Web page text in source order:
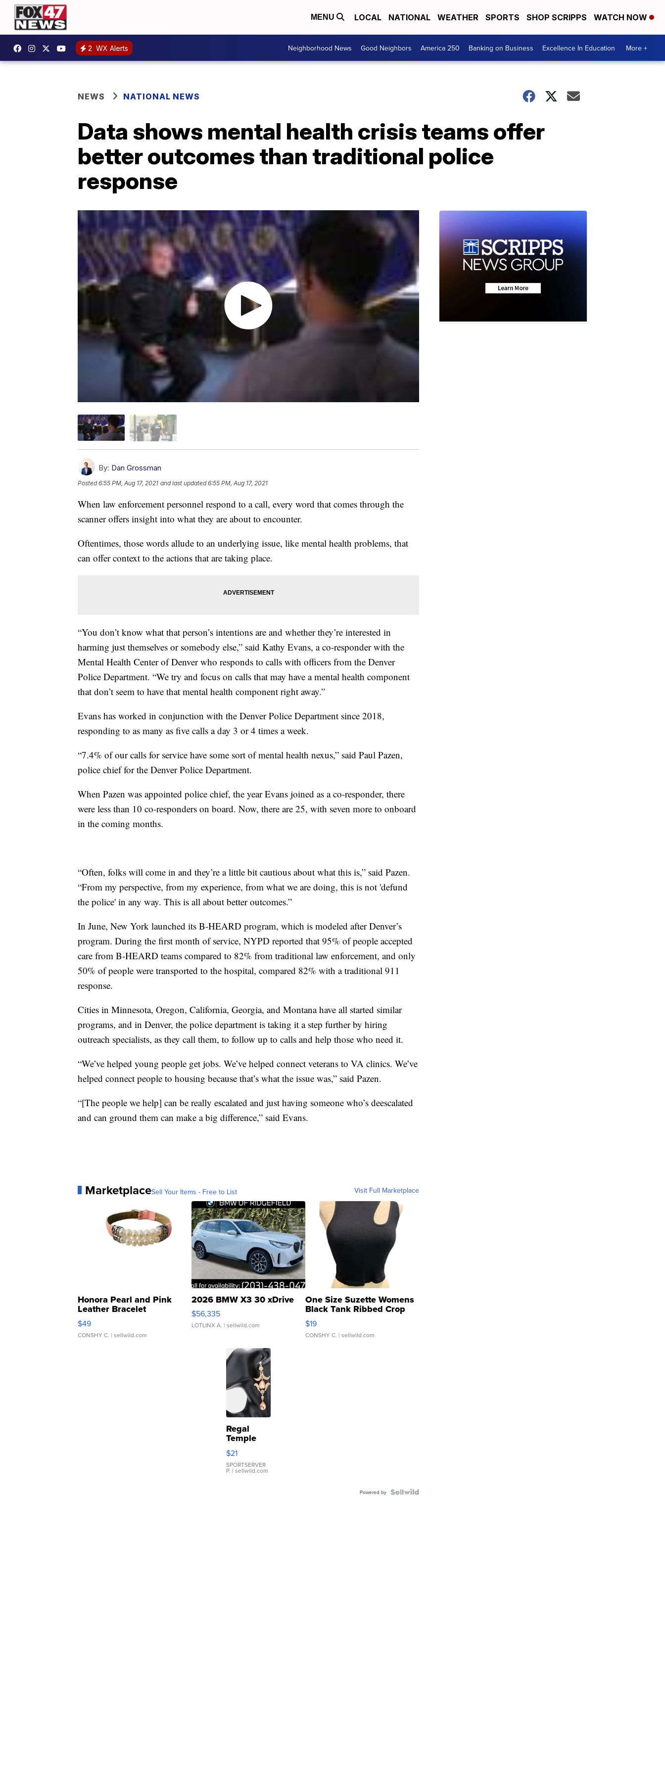
MENU LOCAL NATIONAL WEATHER SPORTS SHOP SCRIPPS WATCH NOW
2 WX Alerts Neighborhood News Good Neighbors America 250 Banking on Business Excellence In Education More +
NEWS NATIONAL NEWS
Data shows mental health crisis teams offer
better outcomes than traditional police
response
By: Dan Grossman
Posted6:55 PM, Aug 17, 2021 and last updated 6:55 PM, Aug 17, 2021
When law enforcement personnel respond to a call, every word that comes through the
scanner offers insight into what they are about to encounter.
Oftentimes, those words allude to an underlying issue, like mental health problems, that
can offer context to the actions that are taking place.
“You don’t know what that person’s intentions are and whether they’re interested in
harming just themselves or somebody else,” said Kathy Evans, a co-responder with the
Mental Health Center of Denver who responds to calls with officers from the Denver
Police Department. “We try and focus on calls that may have a mental health component
that don’t seem to have that mental health component right away.”
Evans has worked in conjunction with the Denver Police Department since 2018,
responding to as many as five calls a day 3 or 4 times a week.
“7.4% of our calls for service have some sort of mental health nexus,” said Paul Pazen,
police chief for the Denver Police Department.
When Pazen was appointed police chief, the year Evans joined as a co-responder, there
were less than 10 co-responders on board. Now, there are 25, with seven more to onboard
in the coming months.
“Often, folks will come in and they’re a little bit cautious about what this is,” said Pazen.
“From my perspective, from my experience, from what we are doing, this is not 'defund
the police' in any way. This is all about better outcomes.”
In June, New York launched its B-HEARD program, which is modeled after Denver’s
program. During the first month of service, NYPD reported that 95% of people accepted
care from B-HEARD teams compared to 82% from traditional law enforcement, and only
50% of people were transported to the hospital, compared 82% with a traditional 911
response.
Cities in Minnesota, Oregon, California, Georgia, and Montana have all started similar
programs, and in Denver, the police department is taking it a step further by hiring
outreach specialists, as they call them, to follow up to calls and help those who need it.
“We’ve helped young people get jobs. We’ve helped connect veterans to VA clinics. We’ve
helped connect people to housing because that’s what the issue was,” said Pazen.
“[The people we help] can be really escalated and just having someone who’s deescalated
and can ground them can make a big difference,” said Evans.
MarketplaceSell Your Items - Free to List Visit Full Marketplace
Honora Pearl and Pink
Leather Bracelet
Adjustable Buckle Clo...
$49
CONSHY C. | sellwild.com
2026 BMW X3 30 xDrive
$56,335
LOTLINX A. | sellwild.com
One Size Suzette Womens
Black Tank Ribbed Crop
Asymmetrical ...
$19
CONSHY C. | sellwild.com
Regal
Temple
Droplet
Earrings
$21
SPORTSERVER
P. | sellwild.com
Powered by